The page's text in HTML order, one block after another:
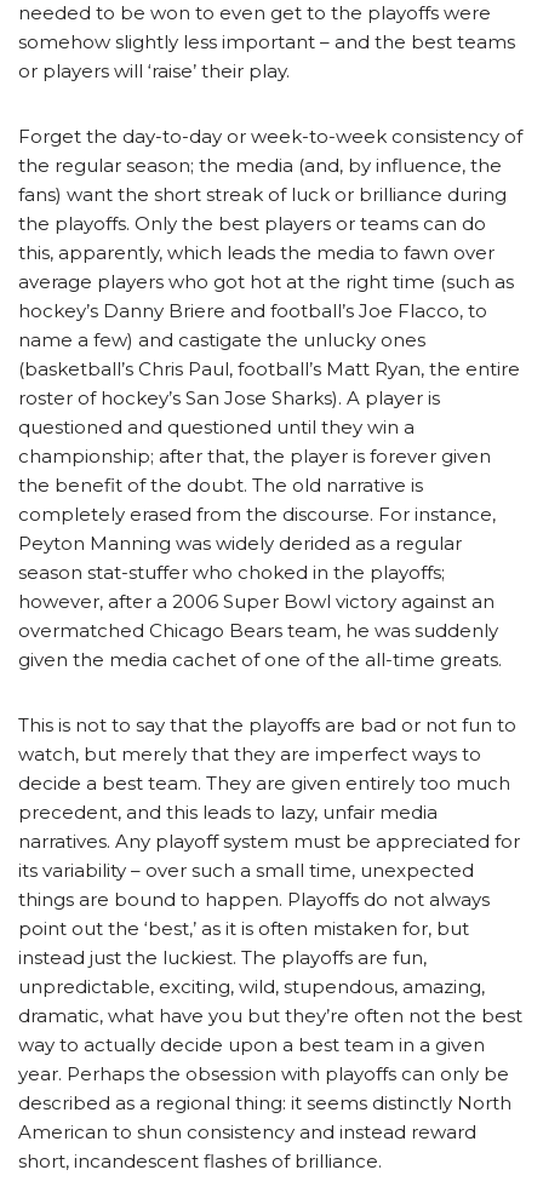
needed to be won to even get to the playoffs were
somehow slightly less important – and the best teams
or players will ‘raise’ their play.
Forget the day-to-day or week-to-week consistency of
the regular season; the media (and, by influence, the
fans) want the short streak of luck or brilliance during
the playoffs. Only the best players or teams can do
this, apparently, which leads the media to fawn over
average players who got hot at the right time (such as
hockey’s Danny Briere and football’s Joe Flacco, to
name a few) and castigate the unlucky ones
(basketball’s Chris Paul, football’s Matt Ryan, the entire
roster of hockey’s San Jose Sharks). A player is
questioned and questioned until they win a
championship; after that, the player is forever given
the benefit of the doubt. The old narrative is
completely erased from the discourse. For instance,
Peyton Manning was widely derided as a regular
season stat-stuffer who choked in the playoffs;
however, after a 2006 Super Bowl victory against an
overmatched Chicago Bears team, he was suddenly
given the media cachet of one of the all-time greats.
This is not to say that the playoffs are bad or not fun to
watch, but merely that they are imperfect ways to
decide a best team. They are given entirely too much
precedent, and this leads to lazy, unfair media
narratives. Any playoff system must be appreciated for
its variability – over such a small time, unexpected
things are bound to happen. Playoffs do not always
point out the ‘best,’ as it is often mistaken for, but
instead just the luckiest. The playoffs are fun,
unpredictable, exciting, wild, stupendous, amazing,
dramatic, what have you but they’re often not the best
way to actually decide upon a best team in a given
year. Perhaps the obsession with playoffs can only be
described as a regional thing: it seems distinctly North
American to shun consistency and instead reward
short, incandescent flashes of brilliance.